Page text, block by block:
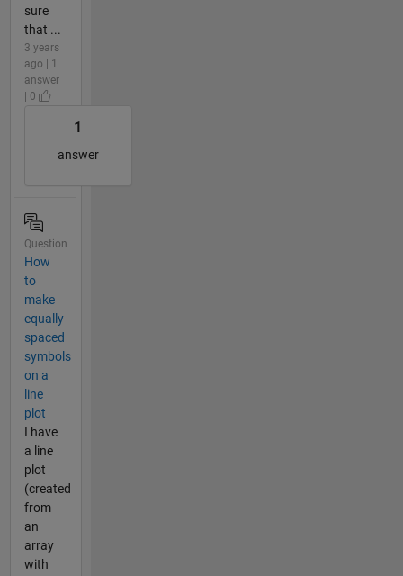
sure
that ...
3 years
ago | 1
answer
| 0
1
answer
Question
How
to
make
equally
spaced
symbols
on a
line
plot
I have
a line
plot
(created
from
an
array
with